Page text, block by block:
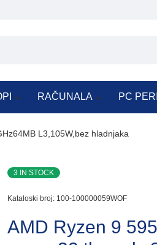
RAČUNALA PC
L3,105W,bez hladnjaka
3 IN STOCK
Kataloski broj: 100-100000059WOF
AMD Ryzen 9